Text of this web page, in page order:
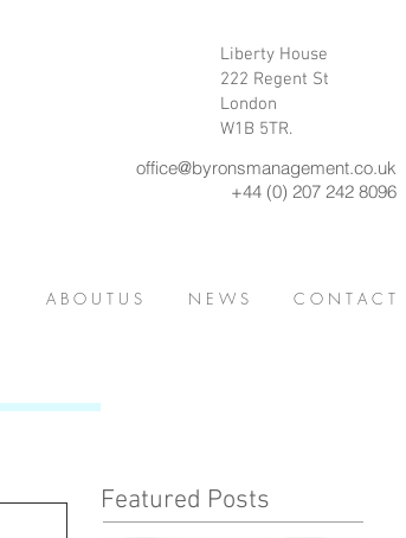
Liberty House
222 Regent St
London
W1B 5TR.
office@byronsmanagement.co.uk
+44 (0) 207 242 8096
A B O U T U S N E W S C O N T A C T
Featured Posts